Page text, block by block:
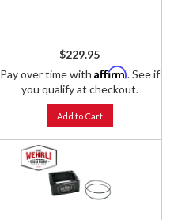
$229.95
Pay over time with Affirm. See if
you qualify at checkout.
Add to Cart